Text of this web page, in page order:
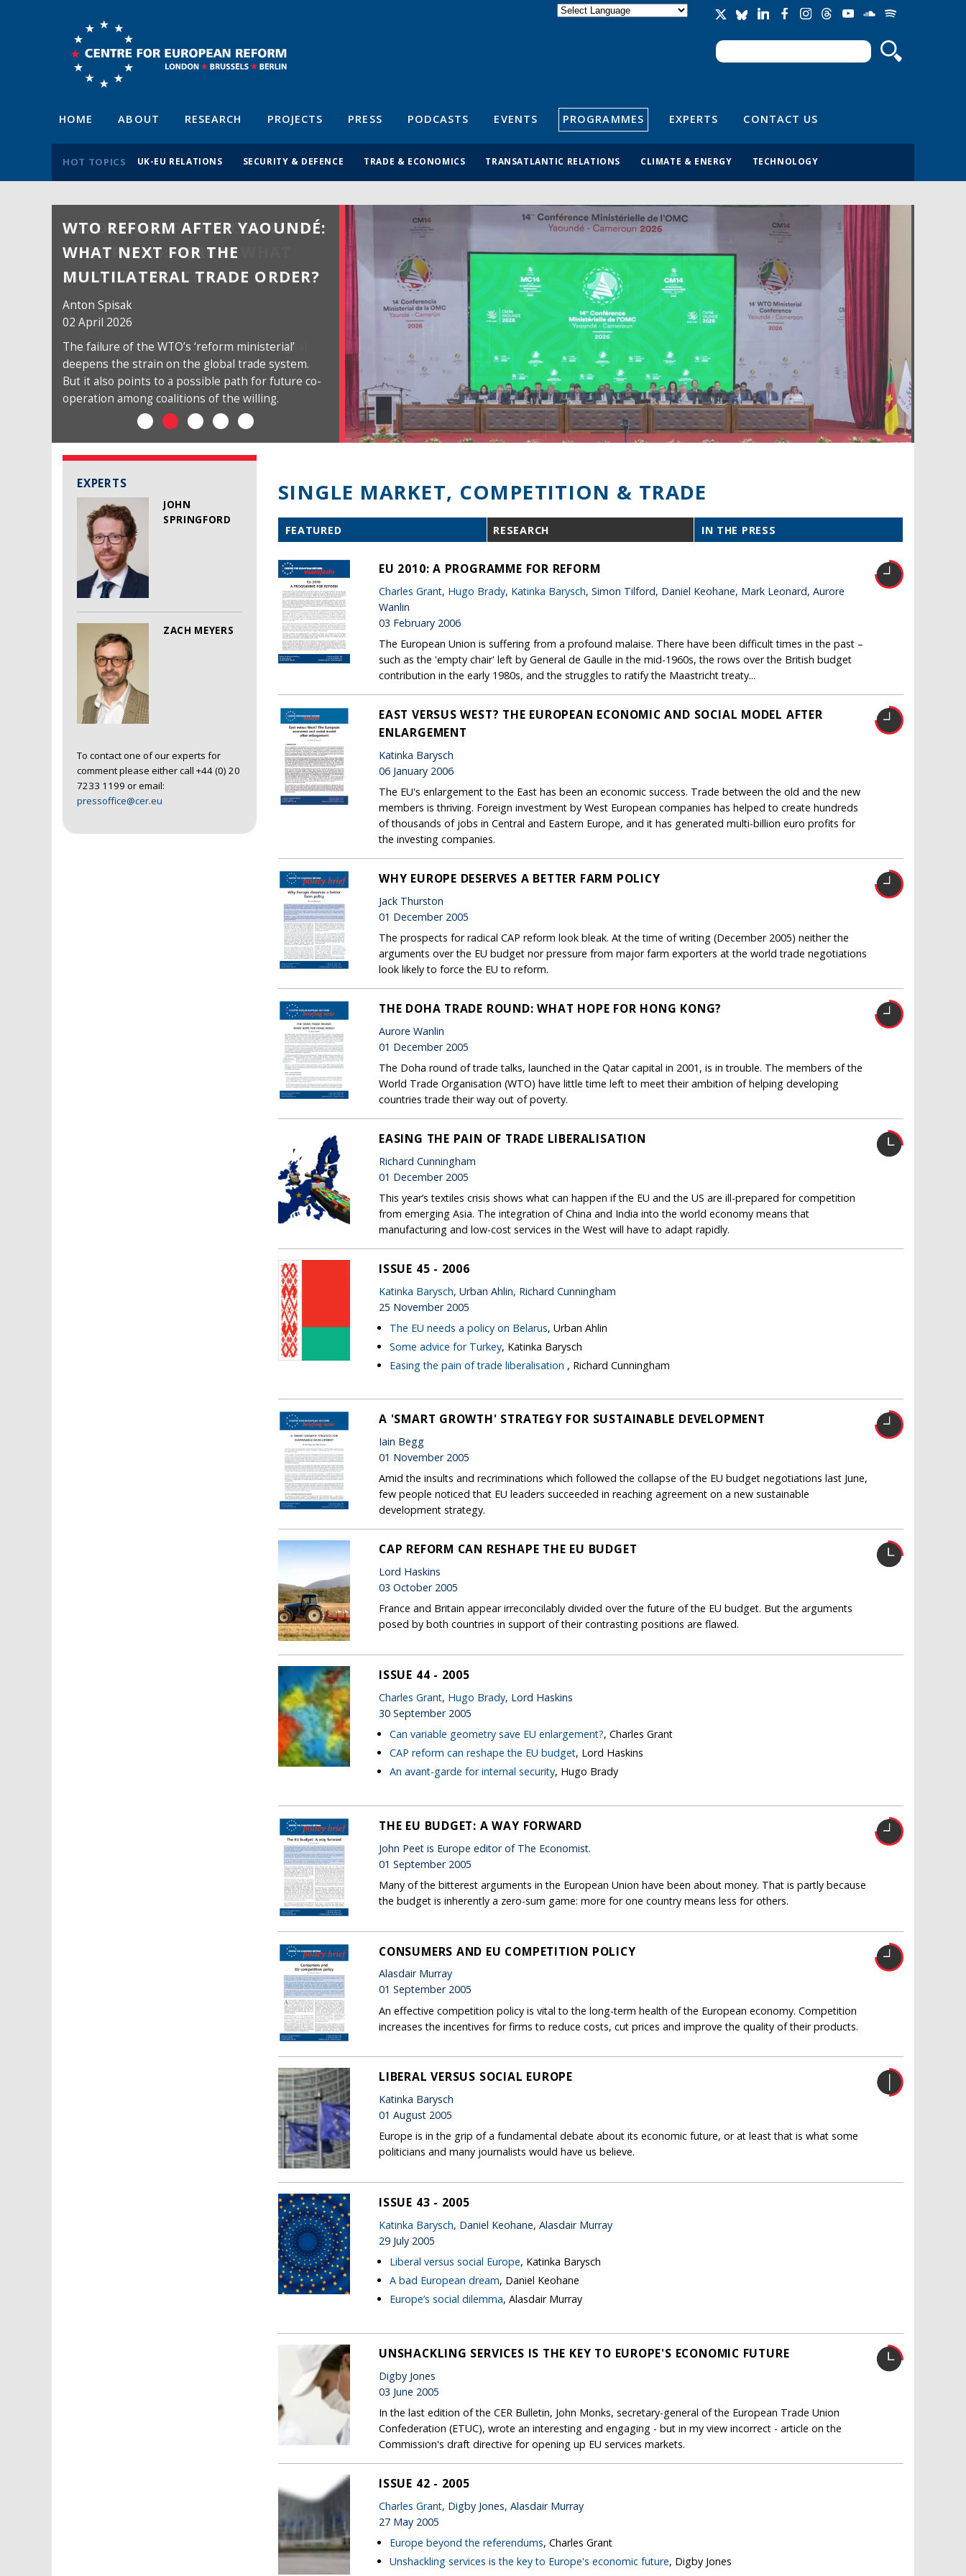
Search form
Search
HOME ABOUT RESEARCH PROJECTS PRESS PODCASTS EVENTS PROGRAMMES EXPERTS CONTACT US
HOT TOPICS UK-EU RELATIONS SECURITY & DEFENCE TRADE & ECONOMICS TRANSATLANTIC RELATIONS CLIMATE & ENERGY TECHNOLOGY
WTO REFORM AFTER YAOUNDÉ:
WHAT NEXT FOR THE
MULTILATERAL TRADE ORDER?
Anton Spisak
02 April 2026
The failure of the WTO’s ‘reform ministerial’
deepens the strain on the global trade system.
But it also points to a possible path for future co-
operation among coalitions of the willing.
EXPERTS
JOHN
SPRINGFORD
ZACH MEYERS
To contact one of our experts for
comment please either call +44 (0) 20
7233 1199 or email:
pressoffice@cer.eu
SINGLE MARKET, COMPETITION & TRADE
FEATURED RESEARCH IN THE PRESS
EU 2010: A PROGRAMME FOR REFORM
Charles Grant, Hugo Brady, Katinka Barysch, Simon Tilford, Daniel Keohane, Mark Leonard, Aurore
Wanlin
03 February 2006
The European Union is suffering from a profound malaise. There have been difficult times in the past –
such as the 'empty chair' left by General de Gaulle in the mid-1960s, the rows over the British budget
contribution in the early 1980s, and the struggles to ratify the Maastricht treaty...
EAST VERSUS WEST? THE EUROPEAN ECONOMIC AND SOCIAL MODEL AFTER
ENLARGEMENT
Katinka Barysch
06 January 2006
The EU's enlargement to the East has been an economic success. Trade between the old and the new
members is thriving. Foreign investment by West European companies has helped to create hundreds
of thousands of jobs in Central and Eastern Europe, and it has generated multi-billion euro profits for
the investing companies.
WHY EUROPE DESERVES A BETTER FARM POLICY
Jack Thurston
01 December 2005
The prospects for radical CAP reform look bleak. At the time of writing (December 2005) neither the
arguments over the EU budget nor pressure from major farm exporters at the world trade negotiations
look likely to force the EU to reform.
THE DOHA TRADE ROUND: WHAT HOPE FOR HONG KONG?
Aurore Wanlin
01 December 2005
The Doha round of trade talks, launched in the Qatar capital in 2001, is in trouble. The members of the
World Trade Organisation (WTO) have little time left to meet their ambition of helping developing
countries trade their way out of poverty.
EASING THE PAIN OF TRADE LIBERALISATION
Richard Cunningham
01 December 2005
This year’s textiles crisis shows what can happen if the EU and the US are ill-prepared for competition
from emerging Asia. The integration of China and India into the world economy means that
manufacturing and low-cost services in the West will have to adapt rapidly.
ISSUE 45 - 2006
Katinka Barysch, Urban Ahlin, Richard Cunningham
25 November 2005
The EU needs a policy on Belarus, Urban Ahlin
Some advice for Turkey, Katinka Barysch
Easing the pain of trade liberalisation , Richard Cunningham
A 'SMART GROWTH' STRATEGY FOR SUSTAINABLE DEVELOPMENT
Iain Begg
01 November 2005
Amid the insults and recriminations which followed the collapse of the EU budget negotiations last June,
few people noticed that EU leaders succeeded in reaching agreement on a new sustainable
development strategy.
CAP REFORM CAN RESHAPE THE EU BUDGET
Lord Haskins
03 October 2005
France and Britain appear irreconcilably divided over the future of the EU budget. But the arguments
posed by both countries in support of their contrasting positions are flawed.
ISSUE 44 - 2005
Charles Grant, Hugo Brady, Lord Haskins
30 September 2005
Can variable geometry save EU enlargement?, Charles Grant
CAP reform can reshape the EU budget, Lord Haskins
An avant-garde for internal security, Hugo Brady
THE EU BUDGET: A WAY FORWARD
John Peet is Europe editor of The Economist.
01 September 2005
Many of the bitterest arguments in the European Union have been about money. That is partly because
the budget is inherently a zero-sum game: more for one country means less for others.
CONSUMERS AND EU COMPETITION POLICY
Alasdair Murray
01 September 2005
An effective competition policy is vital to the long-term health of the European economy. Competition
increases the incentives for firms to reduce costs, cut prices and improve the quality of their products.
LIBERAL VERSUS SOCIAL EUROPE
Katinka Barysch
01 August 2005
Europe is in the grip of a fundamental debate about its economic future, or at least that is what some
politicians and many journalists would have us believe.
ISSUE 43 - 2005
Katinka Barysch, Daniel Keohane, Alasdair Murray
29 July 2005
Liberal versus social Europe, Katinka Barysch
A bad European dream, Daniel Keohane
Europe’s social dilemma, Alasdair Murray
UNSHACKLING SERVICES IS THE KEY TO EUROPE'S ECONOMIC FUTURE
Digby Jones
03 June 2005
In the last edition of the CER Bulletin, John Monks, secretary-general of the European Trade Union
Confederation (ETUC), wrote an interesting and engaging - but in my view incorrect - article on the
Commission's draft directive for opening up EU services markets.
ISSUE 42 - 2005
Charles Grant, Digby Jones, Alasdair Murray
27 May 2005
Europe beyond the referendums, Charles Grant
Unshackling services is the key to Europe's economic future, Digby Jones